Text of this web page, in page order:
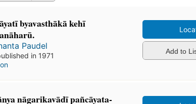
byavasthākā kehī
Paudel
in 1971
Add to
nāgarikavādī pañcāyata-